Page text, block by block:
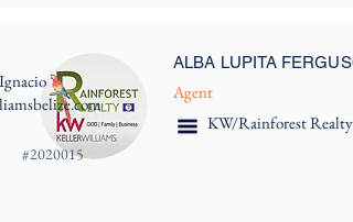
ALBA LUPITA
Agent
KW/Rainforest Realty
#2020015